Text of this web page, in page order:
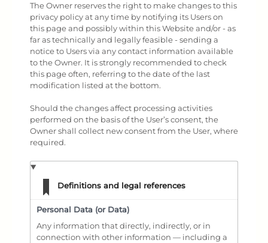
The Owner reserves the right to make changes to this
privacy policy at any time by notifying its Users on
this page and possibly within this Website and/or - as
far as technically and legally feasible - sending a
notice to Users via any contact information available
to the Owner. It is strongly recommended to check
this page often, referring to the date of the last
modification listed at the bottom.
Should the changes affect processing activities
performed on the basis of the User’s consent, the
Owner shall collect new consent from the User, where
required.
Definitions and legal references
Personal Data (or Data)
Any information that directly, indirectly, or in
connection with other information — including a